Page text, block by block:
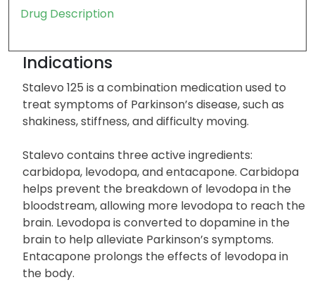
Table of contents:
Drug Description
Indications
treat symptoms of Parkinson’s disease, such as
shakiness, stiffness, and difficulty moving.
Stalevo contains three active ingredients:
carbidopa, levodopa, and entacapone. Carbidopa
helps prevent the breakdown of levodopa in the
bloodstream, allowing more levodopa to reach the
brain. Levodopa is converted to dopamine in the